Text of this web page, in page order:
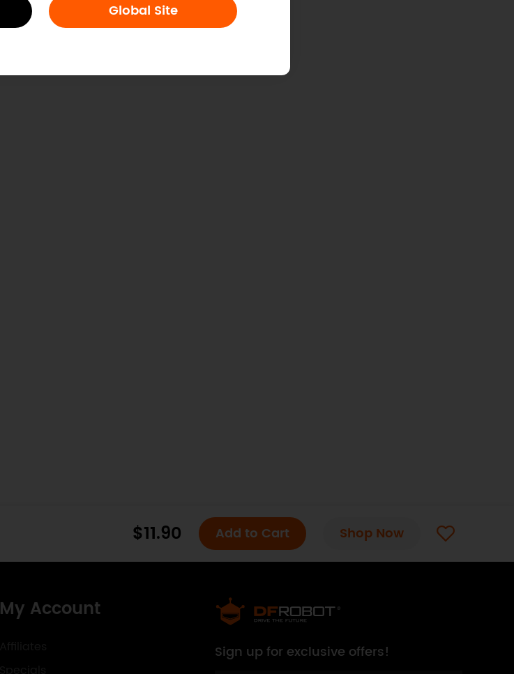
Global Site
$11.90 Add to Cart Shop Now
My Account
Sign up for exclusive offers!